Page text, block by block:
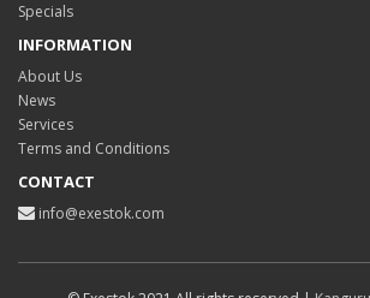
Specials
INFORMATION
About Us
News
Services
Terms and Conditions
CONTACT
info@exestok.com